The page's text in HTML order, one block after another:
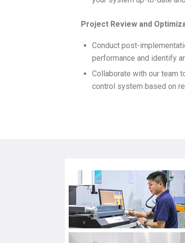
Project Review and
Conduct post-
performance and identify
Collaborate with our team
control system based on